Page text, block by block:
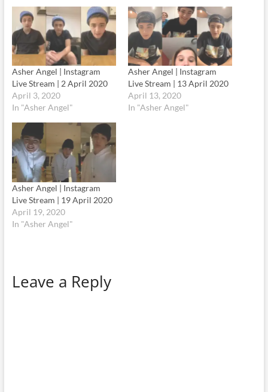
Asher Angel | Instagram
Live Stream | 2 April 2020
April 3, 2020
In "Asher Angel"
Asher Angel | Instagram
Live Stream | 13 April 2020
April 13, 2020
In "Asher Angel"
Asher Angel | Instagram
Live Stream | 19 April 2020
April 19, 2020
In "Asher Angel"
Leave a Reply